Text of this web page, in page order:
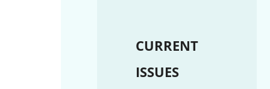
CURRENT
ISSUES